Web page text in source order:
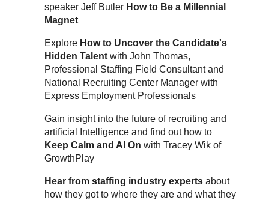
speaker Jeff Butler How to Be a Millennial
Magnet
Explore How to Uncover the Candidate's
Hidden Talent with John Thomas,
Professional Staffing Field Consultant and
National Recruiting Center Manager with
Express Employment Professionals
Gain insight into the future of recruiting and
artificial Intelligence and find out how to
Keep Calm and AI On with Tracey Wik of
GrowthPlay
Hear from staffing industry experts about
how they got to where they are and what they